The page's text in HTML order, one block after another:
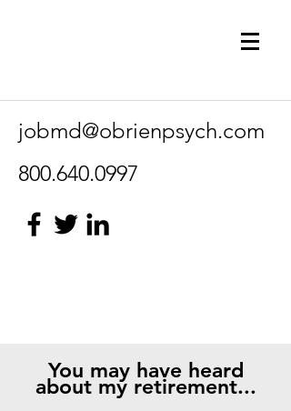
jobmd@obrienpsych.com
800.640.0997
You may have heard
about my retirement...